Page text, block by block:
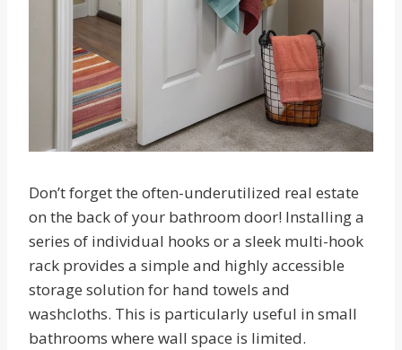
Don’t forget the often-underutilized real estate
on the back of your bathroom door! Installing a
series of individual hooks or a sleek multi-hook
rack provides a simple and highly accessible
storage solution for hand towels and
washcloths. This is particularly useful in small
bathrooms where wall space is limited.